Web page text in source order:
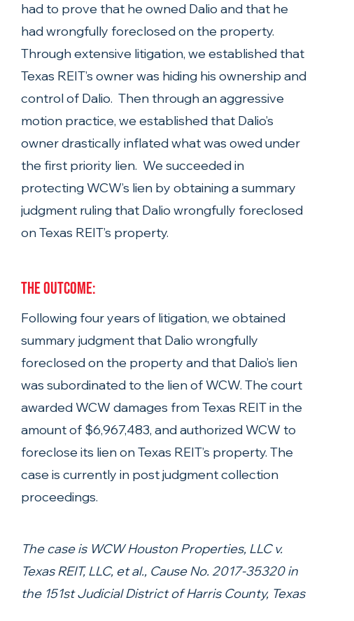
had to prove that he owned Dalio and that he
had wrongfully foreclosed on the property.
Through extensive litigation, we established that
Texas REIT’s owner was hiding his ownership and
control of Dalio.  Then through an aggressive
motion practice, we established that Dalio’s
owner drastically inflated what was owed under
the first priority lien.  We succeeded in
protecting WCW’s lien by obtaining a summary
judgment ruling that Dalio wrongfully foreclosed
on Texas REIT’s property.
The Outcome:
Following four years of litigation, we obtained
summary judgment that Dalio wrongfully
foreclosed on the property and that Dalio’s lien
was subordinated to the lien of WCW. The court
awarded WCW damages from Texas REIT in the
amount of $6,967,483, and authorized WCW to
foreclose its lien on Texas REIT’s property. The
case is currently in post judgment collection
proceedings.
The case is WCW Houston Properties, LLC v.
Texas REIT, LLC, et al., Cause No. 2017-35320 in
the 151st Judicial District of Harris County, Texas